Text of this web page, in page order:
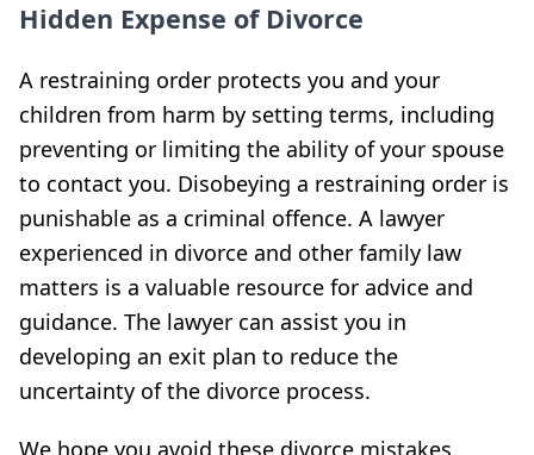
Hidden Expense of Divorce
A restraining order protects you and your
children from harm by setting terms, including
preventing or limiting the ability of your spouse
to contact you. Disobeying a restraining order is
punishable as a criminal offence. A lawyer
experienced in divorce and other family law
matters is a valuable resource for advice and
guidance. The lawyer can assist you in
developing an exit plan to reduce the
uncertainty of the divorce process.
We hope you avoid these divorce mistakes.